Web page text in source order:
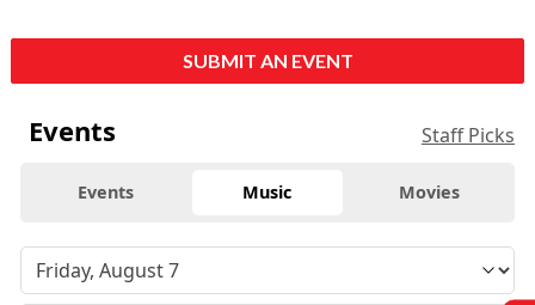
SUBMIT AN EVENT
Events Staff Picks
Events Music Movies